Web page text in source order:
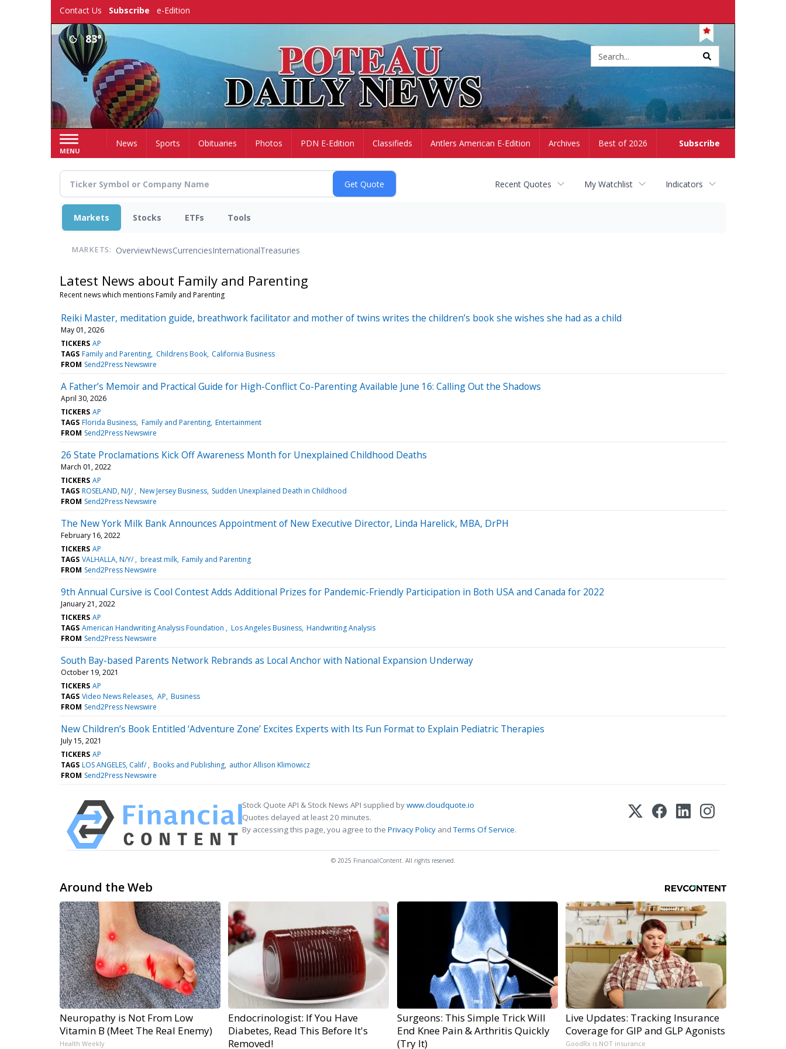
Contact Us Subscribe e-Edition
83°
MENU
Subscribe
HomeNews Sports Obituaries Photos PDN E-Edition Classifieds Antlers American E-Edition Archives Best of 2026
Recent Quotes My Watchlist Indicators
Markets Stocks ETFs Tools
MARKETS: OverviewNewsCurrenciesInternationalTreasuries
Latest News about Family and Parenting
Recent news which mentions Family and Parenting
Reiki Master, meditation guide, breathwork facilitator and mother of twins writes the children’s book she wishes she had as a child
May 01, 2026
TICKERS AP
TAGS Family and Parenting Childrens Book California Business
FROM Send2Press Newswire
A Father’s Memoir and Practical Guide for High-Conflict Co-Parenting Available June 16: Calling Out the Shadows
April 30, 2026
TICKERS AP
TAGS Florida Business Family and Parenting Entertainment
FROM Send2Press Newswire
26 State Proclamations Kick Off Awareness Month for Unexplained Childhood Deaths
March 01, 2022
TICKERS AP
TAGS ROSELAND, N/J/ New Jersey Business Sudden Unexplained Death in Childhood
FROM Send2Press Newswire
The New York Milk Bank Announces Appointment of New Executive Director, Linda Harelick, MBA, DrPH
February 16, 2022
TICKERS AP
TAGS VALHALLA, N/Y/ breast milk Family and Parenting
FROM Send2Press Newswire
9th Annual Cursive is Cool Contest Adds Additional Prizes for Pandemic-Friendly Participation in Both USA and Canada for 2022
January 21, 2022
TICKERS AP
TAGS American Handwriting Analysis Foundation Los Angeles Business Handwriting Analysis
FROM Send2Press Newswire
South Bay-based Parents Network Rebrands as Local Anchor with National Expansion Underway
October 19, 2021
TICKERS AP
TAGS Video News Releases AP Business
FROM Send2Press Newswire
New Children’s Book Entitled ‘Adventure Zone’ Excites Experts with Its Fun Format to Explain Pediatric Therapies
July 15, 2021
TICKERS AP
TAGS LOS ANGELES, Calif/ Books and Publishing author Allison Klimowicz
FROM Send2Press Newswire
Stock Quote API & Stock News API supplied bywww.cloudquote.io
Quotes delayed at least 20 minutes.
By accessing this page, you agree to the Privacy Policy andTerms Of Service.
© 2025 FinancialContent. All rights reserved.
Around the Web
Neuropathy is Not From Low
Vitamin B (Meet The Real Enemy)
Health Weekly
Endocrinologist: If You Have
Diabetes, Read This Before It's
Removed!
Surgeons: This Simple Trick Will
End Knee Pain & Arthritis Quickly
(Try It)
Live Updates: Tracking Insurance
Coverage for GIP and GLP Agonists
GoodRx is NOT insurance